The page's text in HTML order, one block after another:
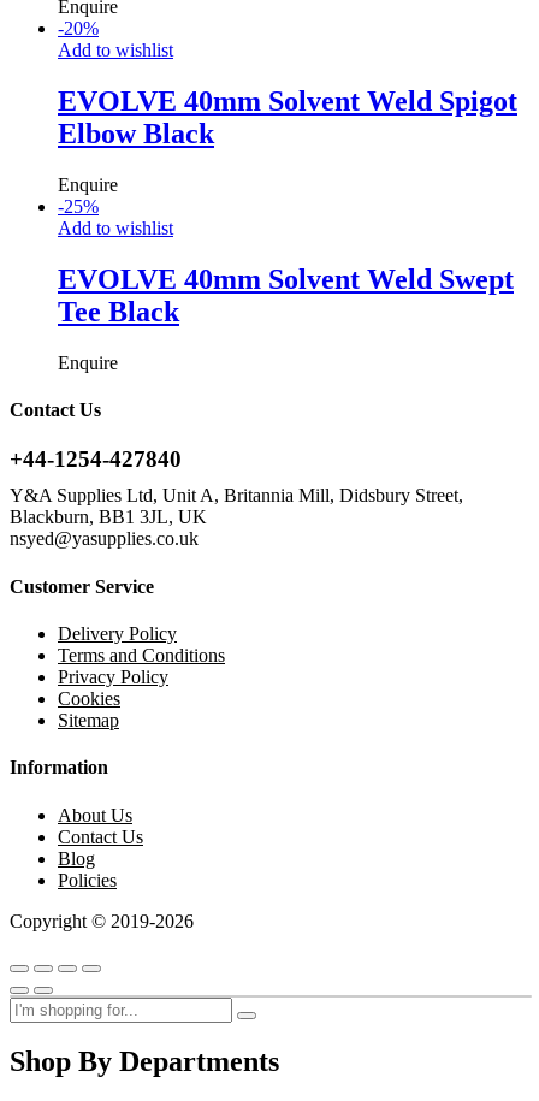
Enquire
-20%
Add to wishlist
EVOLVE 40mm Solvent Weld Spigot
Elbow Black
Enquire
-25%
Add to wishlist
EVOLVE 40mm Solvent Weld Swept
Tee Black
Enquire
Contact Us
+44-1254-427840
Y&A Supplies Ltd, Unit A, Britannia Mill, Didsbury Street,
Blackburn, BB1 3JL, UK
nsyed@yasupplies.co.uk
Customer Service
Delivery Policy
Terms and Conditions
Privacy Policy
Cookies
Sitemap
Information
About Us
Contact Us
Blog
Policies
Copyright © 2019-2026
Shop By Departments